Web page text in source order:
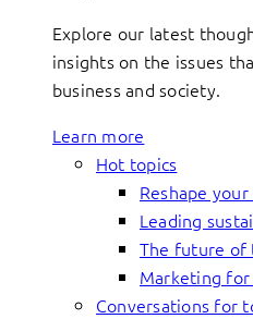
Explore our latest
insights on the issues
business and society.
Learn more
Hot topics
Reshape
Leading
The future of
Marketing
Conversations for